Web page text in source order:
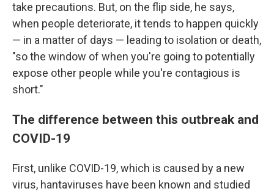
take precautions. But, on the flip side, he says,
when people deteriorate, it tends to happen quickly
— in a matter of days — leading to isolation or death,
"so the window of when you're going to potentially
expose other people while you're contagious is
short."
The difference between this outbreak and
COVID-19
First, unlike COVID-19, which is caused by a new
virus, hantaviruses have been known and studied